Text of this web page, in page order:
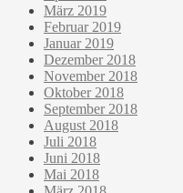
März 2019
Februar 2019
Januar 2019
Dezember 2018
November 2018
Oktober 2018
September 2018
August 2018
Juli 2018
Juni 2018
Mai 2018